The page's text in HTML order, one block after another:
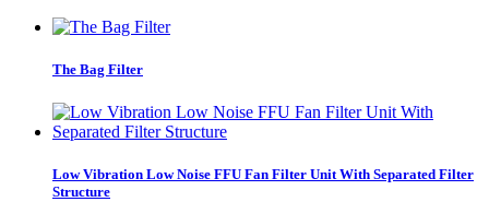
The Bag Filter
Low Vibration Low Noise FFU Fan Filter Unit With Separated Filter
Structure